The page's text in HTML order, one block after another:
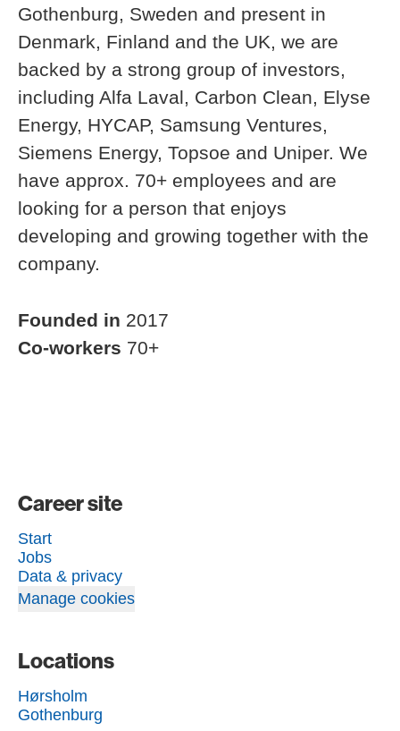
Gothenburg, Sweden and present in
Denmark, Finland and the UK, we are
backed by a strong group of investors,
including Alfa Laval, Carbon Clean, Elyse
Energy, HYCAP, Samsung Ventures,
Siemens Energy, Topsoe and Uniper. We
have approx. 70+ employees and are
looking for a person that enjoys
developing and growing together with the
company.
Founded in 2017
Co-workers 70+
Career site
Start
Jobs
Data & privacy
Manage cookies
Locations
Hørsholm
Gothenburg